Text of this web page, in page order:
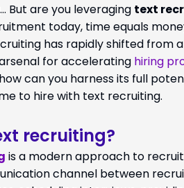
But are you leveraging text
today, time equals
has rapidly shifted from
for accelerating hiring
can you harness its full
to hire with text recruiting.
recruiting?
is a modern approach to
channel between